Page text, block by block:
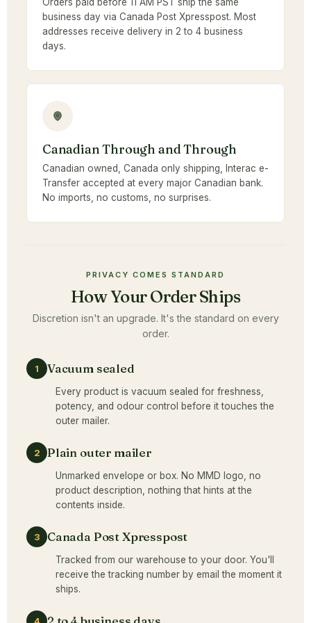
business day via Canada Post Xpresspost. Most
addresses receive delivery in 2 to 4 business
days.
Canadian Through and Through
Canadian owned, Canada only shipping, Interac e-
Transfer accepted at every major Canadian bank.
No imports, no customs, no surprises.
PRIVACY COMES STANDARD
How Your Order Ships
Discretion isn't an upgrade. It's the standard on every
order.
1 Vacuum sealed
Every product is vacuum sealed for freshness,
potency, and odour control before it touches the
outer mailer.
2 Plain outer mailer
Unmarked envelope or box. No MMD logo, no
product description, nothing that hints at the
contents inside.
3 Canada Post Xpresspost
Tracked from our warehouse to your door. You'll
receive the tracking number by email the moment it
ships.